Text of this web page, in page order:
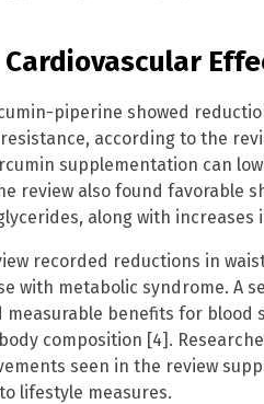
piperine showed
according to the
supplementation can
review also found favorable
along with increases
recorded reductions in
with metabolic syndrome. A
benefits for blood
composition [4].
seen in the review
lifestyle measures.